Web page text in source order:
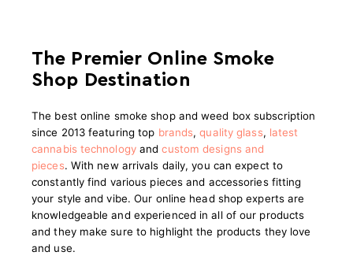
The Premier Online Smoke
Shop Destination
The best online smoke shop and weed box subscription
since 2013 featuring top brands,quality glass, latest
cannabis technologyandcustom designs and
pieces. With new arrivals daily, you can expect to
constantly find various pieces and accessories fitting
your style and vibe. Our online head shop experts are
knowledgeable and experienced in all of our products
and they make sure to highlight the products they love
and use.